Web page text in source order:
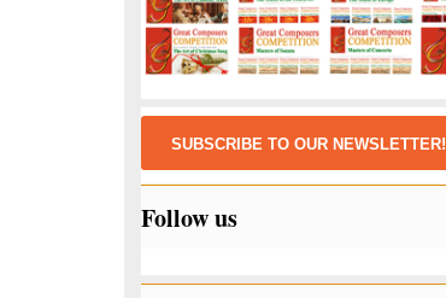
SUBSCRIBE TO OUR NEWSLETTER!
Follow us